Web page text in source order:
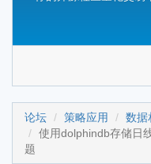
论坛 策略应用
数据
使用dolphindb存储日
题